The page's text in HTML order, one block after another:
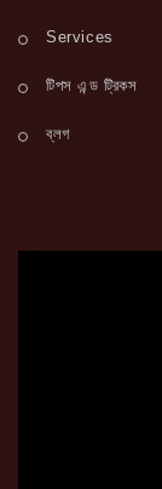
Services
টিপস এন্ড ট্রিকস
ব্লগ